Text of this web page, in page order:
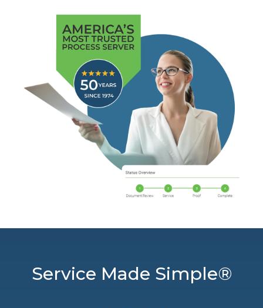
Service Made Simple®